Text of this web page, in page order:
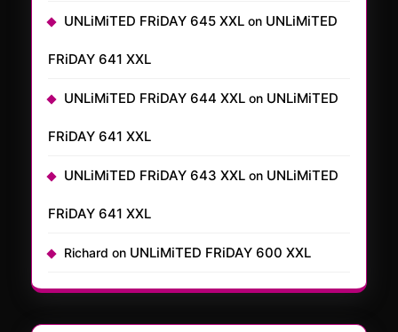
UNLiMiTED FRiDAY 645 XXL on UNLiMiTED
FRiDAY 641 XXL
UNLiMiTED FRiDAY 644 XXL on UNLiMiTED
FRiDAY 641 XXL
UNLiMiTED FRiDAY 643 XXL on UNLiMiTED
FRiDAY 641 XXL
Richard on UNLiMiTED FRiDAY 600 XXL